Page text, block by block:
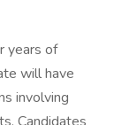
years of
will have
involving